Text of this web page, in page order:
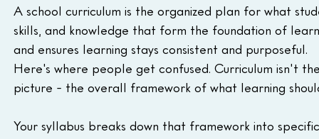
A school curriculum is the organized plan for what
skills, and knowledge that form the foundation of
and ensures learning stays consistent and purposeful.
Here's where people get confused. Curriculum isn't
picture - the overall framework of what learning
Your syllabus breaks down that framework into